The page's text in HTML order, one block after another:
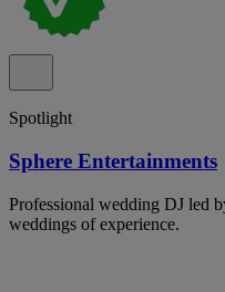
Spotlight
Sphere Entertainments
Professional wedding DJ led
weddings of experience.